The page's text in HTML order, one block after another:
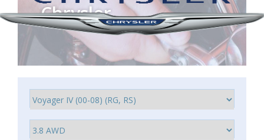
Chrysler